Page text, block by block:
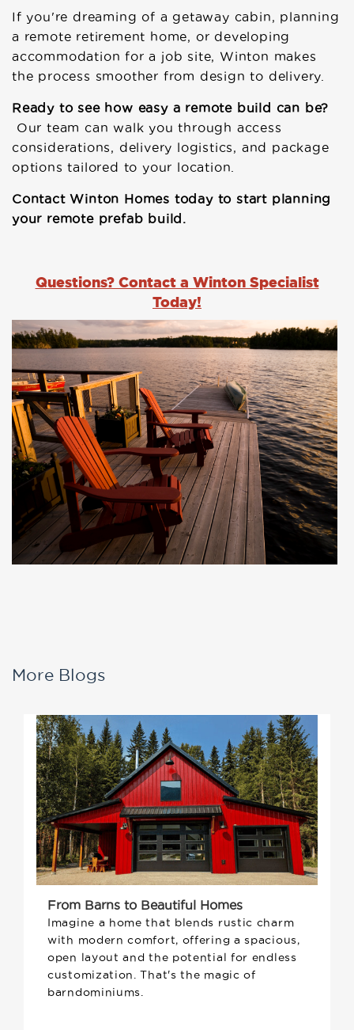
If you're dreaming of a getaway cabin, planning
a remote retirement home, or developing
accommodation for a job site, Winton makes
the process smoother from design to delivery.
Ready to see how easy a remote build can be?
Our team can walk you through access
considerations, delivery logistics, and package
options tailored to your location.
Contact Winton Homes today to start planning
your remote prefab build.
Questions? Contact a Winton Specialist
Today!
More Blogs
From Barns to Beautiful Homes
Imagine a home that blends rustic charm
with modern comfort, offering a spacious,
open layout and the potential for endless
customization. That's the magic of
barndominiums.